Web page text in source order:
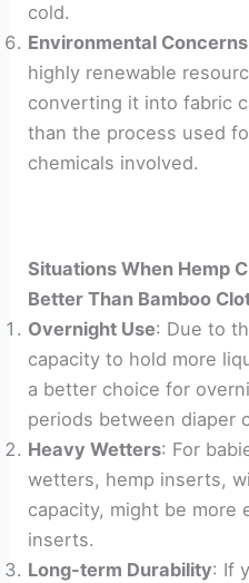
cold.
Environmental Concerns
highly renewable
converting it into fabric
than the process used
chemicals involved.
Situations When Hemp
Better Than Bamboo
Overnight Use: Due to
capacity to hold more
a better choice for
periods between diaper
Heavy Wetters: For
wetters, hemp inserts,
capacity, might be more
inserts.
Long-term Durability: If